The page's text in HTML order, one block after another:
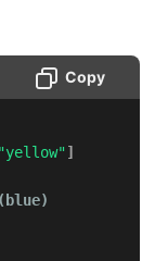
Copy
"yellow"]